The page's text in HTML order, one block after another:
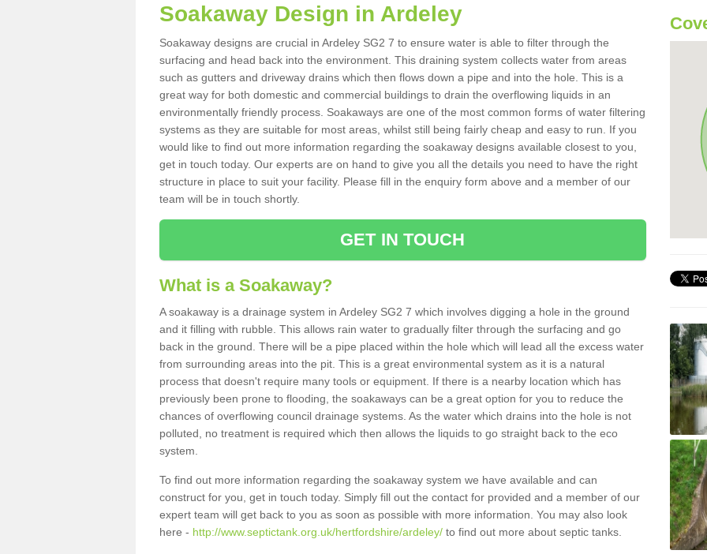
Soakaway Design in Ardeley
Soakaway designs are crucial in Ardeley SG2 7 to ensure water is able to filter through the
surfacing and head back into the environment. This draining system collects water from areas
such as gutters and driveway drains which then flows down a pipe and into the hole. This is a
great way for both domestic and commercial buildings to drain the overflowing liquids in an
environmentally friendly process. Soakaways are one of the most common forms of water filtering
systems as they are suitable for most areas, whilst still being fairly cheap and easy to run. If you
would like to find out more information regarding the soakaway designs available closest to you,
get in touch today. Our experts are on hand to give you all the details you need to have the right
structure in place to suit your facility. Please fill in the enquiry form above and a member of our
team will be in touch shortly.
GET IN TOUCH
What is a Soakaway?
A soakaway is a drainage system in Ardeley SG2 7 which involves digging a hole in the ground
and it filling with rubble. This allows rain water to gradually filter through the surfacing and go
back in the ground. There will be a pipe placed within the hole which will lead all the excess water
from surrounding areas into the pit. This is a great environmental system as it is a natural
process that doesn't require many tools or equipment. If there is a nearby location which has
previously been prone to flooding, the soakaways can be a great option for you to reduce the
chances of overflowing council drainage systems. As the water which drains into the hole is not
polluted, no treatment is required which then allows the liquids to go straight back to the eco
system.
To find out more information regarding the soakaway system we have available and can
construct for you, get in touch today. Simply fill out the contact for provided and a member of our
expert team will get back to you as soon as possible with more information. You may also look
here - http://www.septictank.org.uk/hertfordshire/ardeley/ to find out more about septic tanks.